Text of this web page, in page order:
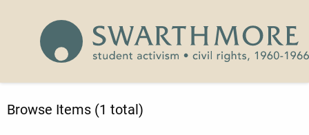
Browse Items (1 total)